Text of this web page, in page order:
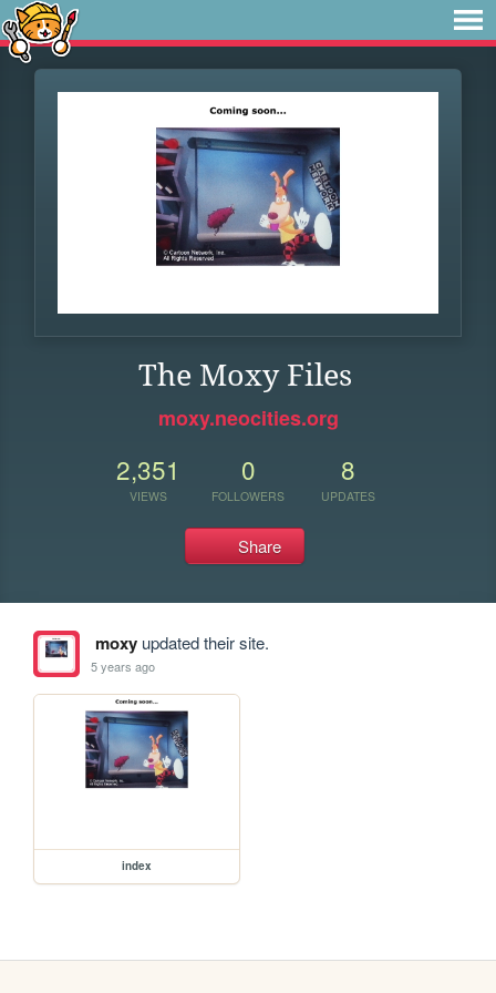
The Moxy Files
moxy.neocities.org
2,351
VIEWS
0
FOLLOWERS
8
UPDATES
Share
moxyupdated their site.
5 years ago
index